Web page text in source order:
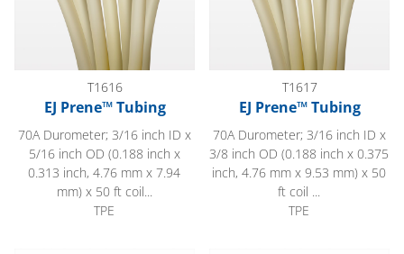
T1616
EJ Prene™ Tubing
70A Durometer; 3/16 inch ID x
5/16 inch OD (0.188 inch x
0.313 inch, 4.76 mm x 7.94
mm) x 50 ft coil...
TPE
T1617
EJ Prene™ Tubing
70A Durometer; 3/16 inch ID x
3/8 inch OD (0.188 inch x 0.375
inch, 4.76 mm x 9.53 mm) x 50
ft coil ...
TPE